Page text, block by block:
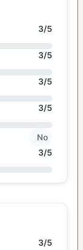
3/5
3/5
3/5
3/5
No
3/5
3/5